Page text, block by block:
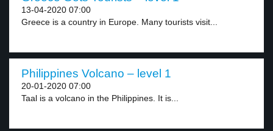
13-04-2020 07:00
Greece is a country in Europe. Many tourists visit...
Philippines Volcano – level 1
20-01-2020 07:00
Taal is a volcano in the Philippines. It is...